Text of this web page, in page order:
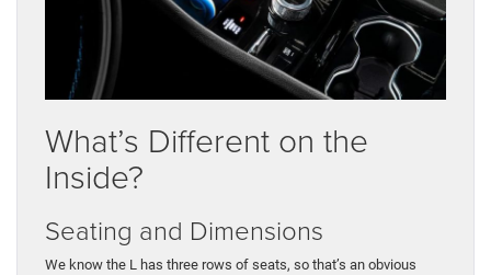
What’s Different on the
Inside?
Seating and Dimensions
We know the L has three rows of seats, so that’s an obvious